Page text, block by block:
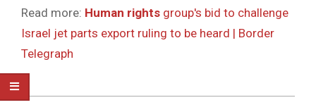
Read more: Human rights group's bid to challenge
Israel jet parts export ruling to be heard | Border
Telegraph
2025-